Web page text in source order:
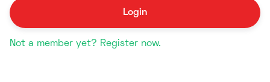
Not a member yet? Register now.